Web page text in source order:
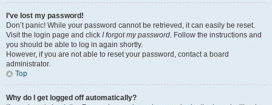
I’ve lost my password!
Don’t panic! While your password cannot be retrieved, it can easily be reset.
Visit the login page and click I forgot my password. Follow the instructions and
you should be able to log in again shortly.
However, if you are not able to reset your password, contact a board
administrator.
Top
Why do I get logged off automatically?